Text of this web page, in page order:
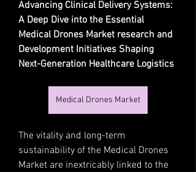
Advancing Clinical Delivery Systems:
A Deep Dive into the Essential
Medical Drones Market research and
Development Initiatives Shaping
Next-Generation Healthcare Logistics
Medical Drones Market
The vitality and long-term
sustainability of the Medical Drones
Market are inextricably linked to the